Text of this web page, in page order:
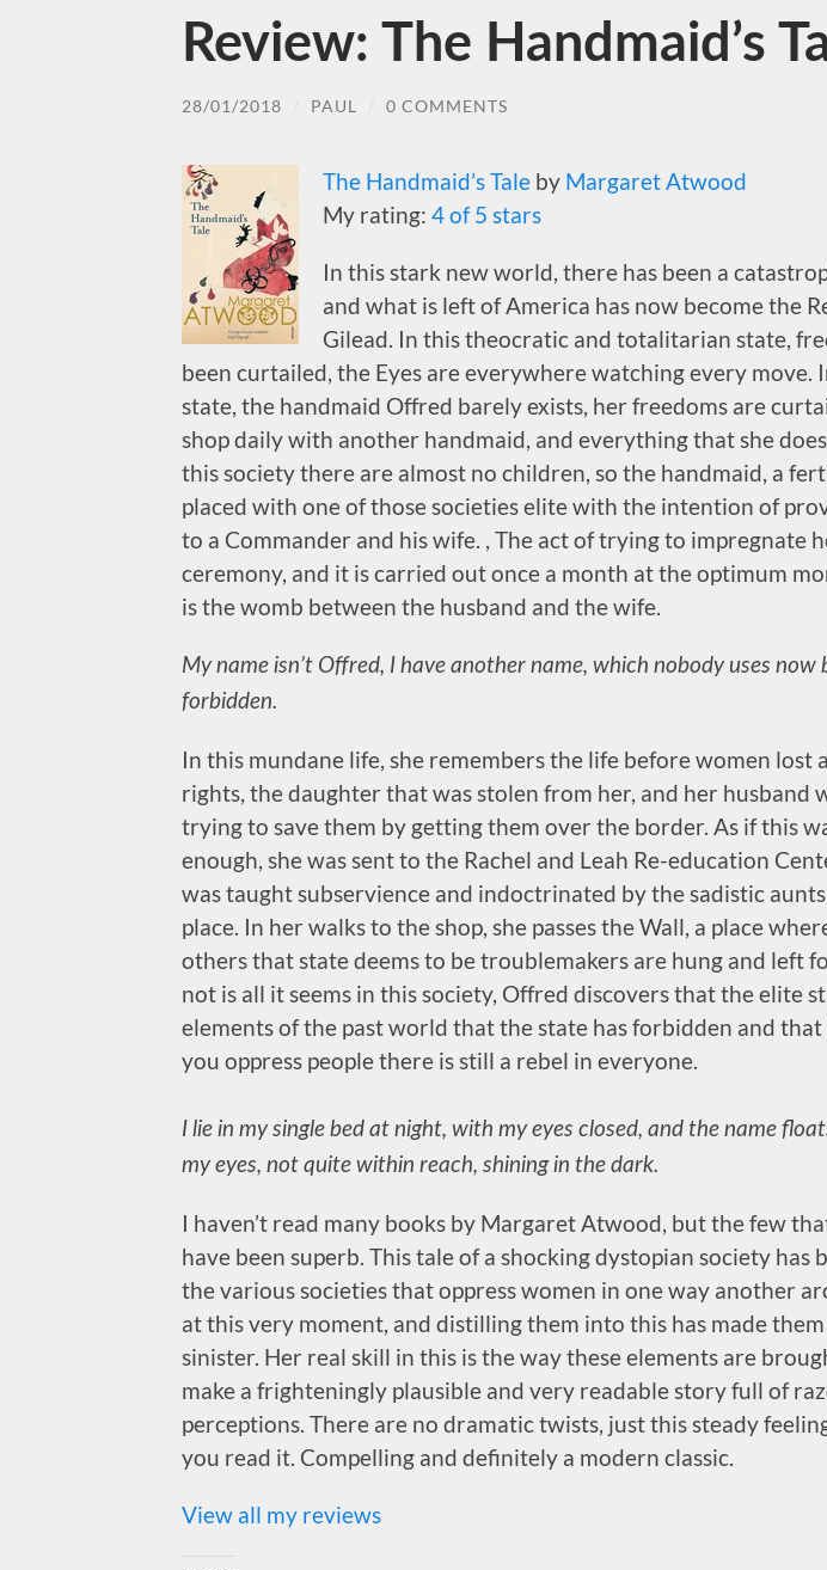
Review: The Handmaid’s
28/01/2018 PAUL 0 COMMENTS
The Handmaid’s Tale by Margaret Atwood
My rating: 4 of 5 stars
In this stark new world, there has been a
and what is left of America has now become the
Gilead. In this theocratic and totalitarian state,
been curtailed, the Eyes are everywhere watching every move.
state, the handmaid Offred barely exists, her freedoms are
shop daily with another handmaid, and everything that she
this society there are almost no children, so the handmaid, a
placed with one of those societies elite with the intention of
to a Commander and his wife. , The act of trying to impregnate
ceremony, and it is carried out once a month at the optimum
is the womb between the husband and the wife.
My name isn’t Offred, I have another name, which nobody uses now
forbidden.
In this mundane life, she remembers the life before women lost
rights, the daughter that was stolen from her, and her husband
trying to save them by getting them over the border. As if this
enough, she was sent to the Rachel and Leah Re-education
was taught subservience and indoctrinated by the sadistic
place. In her walks to the shop, she passes the Wall, a place
others that state deems to be troublemakers are hung and left
not is all it seems in this society, Offred discovers that the elite
elements of the past world that the state has forbidden and
you oppress people there is still a rebel in everyone.
I lie in my single bed at night, with my eyes closed, and the name
my eyes, not quite within reach, shining in the dark.
I haven’t read many books by Margaret Atwood, but the few
have been superb. This tale of a shocking dystopian society has
the various societies that oppress women in one way another
at this very moment, and distilling them into this has made
sinister. Her real skill in this is the way these elements are
make a frighteningly plausible and very readable story full of
perceptions. There are no dramatic twists, just this steady
you read it. Compelling and definitely a modern classic.
View all my reviews